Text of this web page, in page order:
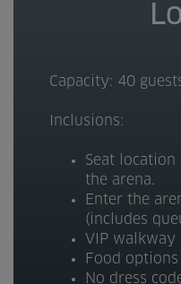
Capacity: 40
Inclusions:
Seat
the arena.
Enter the
(includes
VIP walkway
Food
No dress